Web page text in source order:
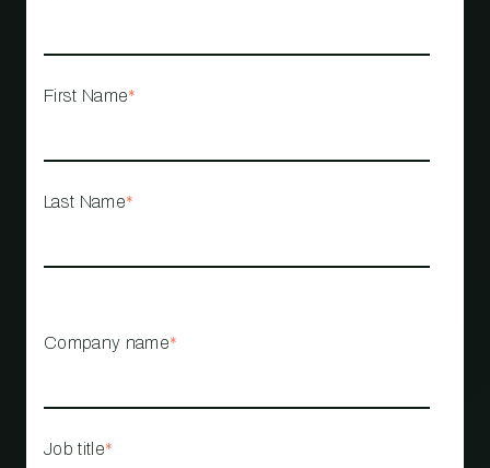
First Name*
Last Name*
Company name*
Job title*